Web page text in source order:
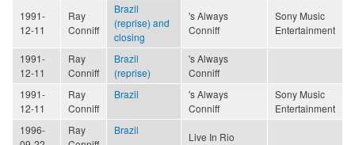
1991-
12-11
Ray
Conniff
Brazil
(reprise) and
closing
's Always
Conniff
Sony Music
Entertainment
1991-
12-11
Ray
Conniff
Brazil
(reprise)
's Always
Conniff
1991-
12-11
Ray
Conniff
Brazil
's Always
Conniff
Sony Music
Entertainment
1996-
Ray
Brazil
Live In Rio